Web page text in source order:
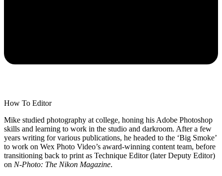
How To Editor
Mike studied photography at college, honing his Adobe Photoshop
skills and learning to work in the studio and darkroom. After a few
years writing for various publications, he headed to the ‘Big Smoke’
to work on Wex Photo Video’s award-winning content team, before
transitioning back to print as Technique Editor (later Deputy Editor)
on N-Photo: The Nikon Magazine.